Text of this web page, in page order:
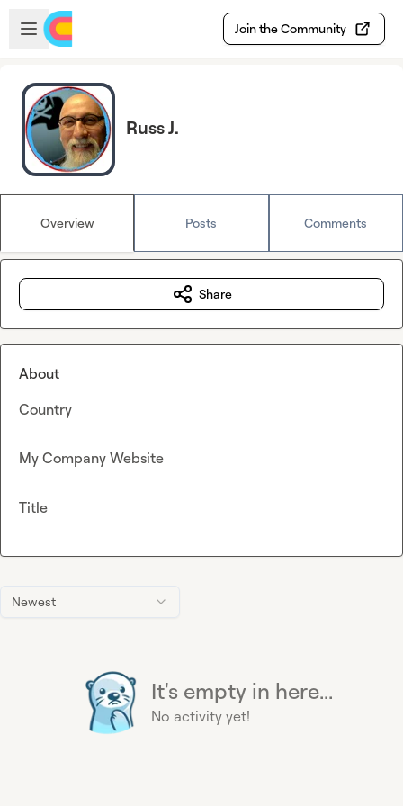
Skip to main content
Open sidebar
Join the Community
Russ J.
Overview Posts Comments
Newest
It's empty in here...
No activity yet!
Share
About
Country
My Company Website
Title